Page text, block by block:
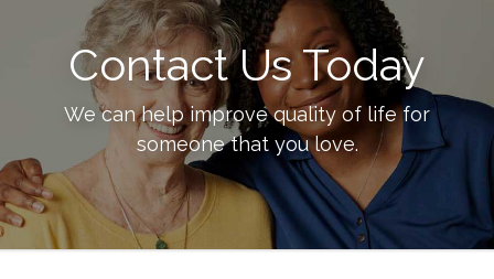
Contact Us Today
We can help improve quality of life for
someone that you love.